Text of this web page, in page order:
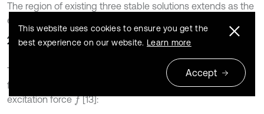
The region of existing three stable solutions extends as the
excitation frequency increases.
2.4. FT definition
The FT is defined as the ratio between the amplitude of
force
transmitted to the base and amplitude of the
excitation forcef [13]:
This website uses cookies to ensure you get the
best experience on our website. Learn more
Accept